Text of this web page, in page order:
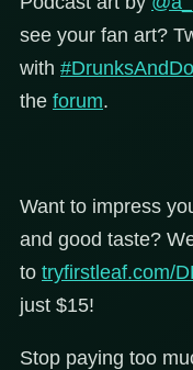
see your fan art?
with
the forum.
Want to impress
and good taste?
to tryfirstleaf.com/
just $15!
Stop paying too